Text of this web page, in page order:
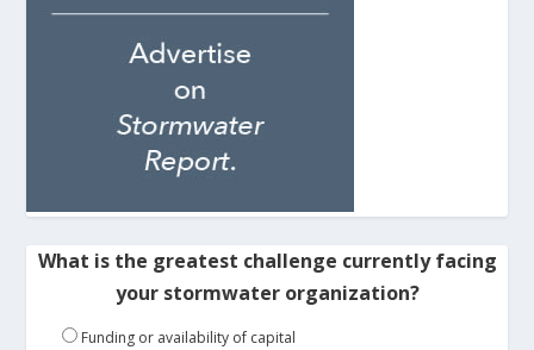
What is the greatest challenge currently facing
your stormwater organization?
Funding or availability of capital